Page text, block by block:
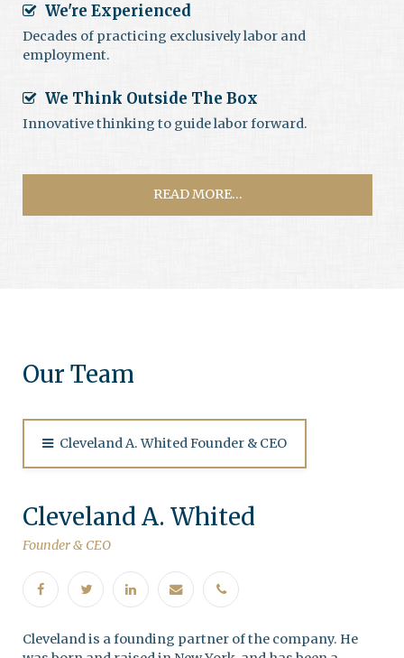
We're Experienced
Decades of practicing exclusively labor and
employment.
We Think Outside The Box
Innovative thinking to guide labor forward.
READ MORE...
Our Team
Cleveland A. Whited Founder & CEO
Cleveland A. Whited
Founder & CEO
Cleveland is a founding partner of the company. He